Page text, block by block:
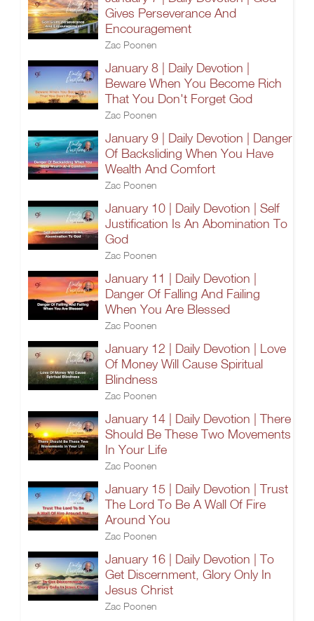
Gives Perseverance And
Encouragement
Zac Poonen
January 8 | Daily Devotion |
Beware When You Become Rich
That You Don't Forget God
Zac Poonen
January 9 | Daily Devotion | Danger
Of Backsliding When You Have
Wealth And Comfort
Zac Poonen
January 10 | Daily Devotion | Self
Justification Is An Abomination To
God
Zac Poonen
January 11 | Daily Devotion |
Danger Of Falling And Failing
When You Are Blessed
Zac Poonen
January 12 | Daily Devotion | Love
Of Money Will Cause Spiritual
Blindness
Zac Poonen
January 14 | Daily Devotion | There
Should Be These Two Movements
In Your Life
Zac Poonen
January 15 | Daily Devotion | Trust
The Lord To Be A Wall Of Fire
Around You
Zac Poonen
January 16 | Daily Devotion | To
Get Discernment, Glory Only In
Jesus Christ
Zac Poonen